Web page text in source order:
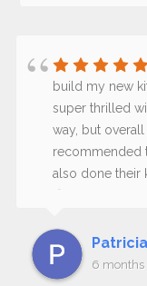
build my new
super thrilled
way, but
recommended
also done their
Patricia
6 months